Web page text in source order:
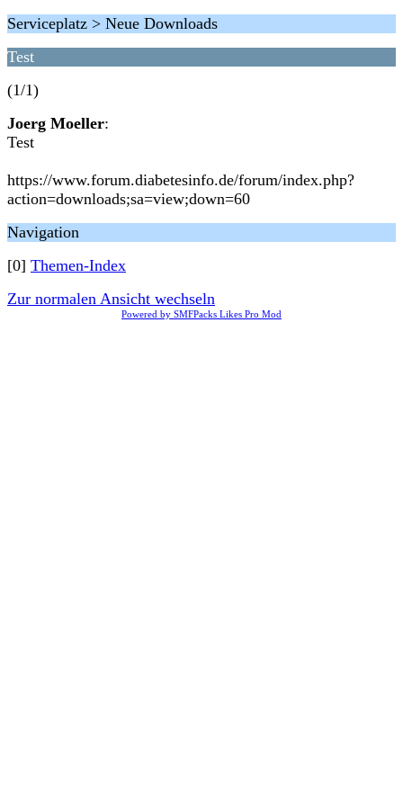
Serviceplatz > Neue Downloads
Test
(1/1)
Joerg Moeller:
Test
https://www.forum.diabetesinfo.de/forum/index.php?
action=downloads;sa=view;down=60
Navigation
[0] Themen-Index
Zur normalen Ansicht wechseln
Powered by SMFPacks Likes Pro Mod